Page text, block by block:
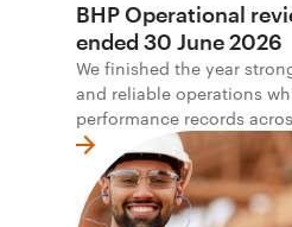
BHP Operational
ended 30 June 2026
We finished the year
and reliable operations
performance records